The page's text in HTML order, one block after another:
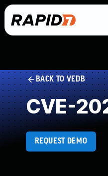
BACK TO VEDB
CVE-
REQUEST DEMO